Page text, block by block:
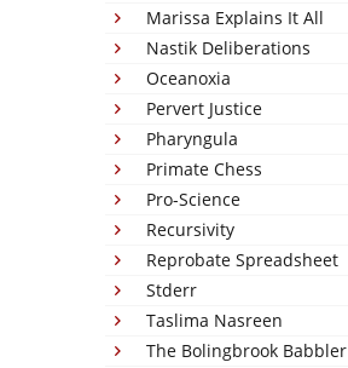
Marissa Explains It All
Nastik Deliberations
Oceanoxia
Pervert Justice
Pharyngula
Primate Chess
Pro-Science
Recursivity
Reprobate Spreadsheet
Stderr
Taslima Nasreen
The Bolingbrook Babbler